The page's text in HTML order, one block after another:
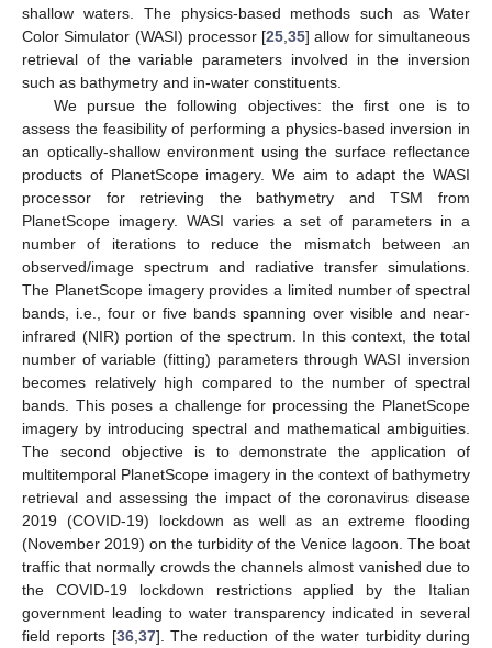
shallow waters. The physics-based methods such as Water
Color Simulator (WASI) processor [25 ,35] allow for simultaneous
retrieval of the variable parameters involved in the inversion
such as bathymetry and in-water constituents.
We pursue the following objectives: the first one is to
assess the feasibility of performing a physics-based inversion in
an optically-shallow environment using the surface reflectance
products of PlanetScope imagery. We aim to adapt the WASI
processor for retrieving the bathymetry and TSM from
PlanetScope imagery. WASI varies a set of parameters in a
number of iterations to reduce the mismatch between an
observed/image spectrum and radiative transfer simulations.
The PlanetScope imagery provides a limited number of spectral
bands, i.e., four or five bands spanning over visible and near-
infrared (NIR) portion of the spectrum. In this context, the total
number of variable (fitting) parameters through WASI inversion
becomes relatively high compared to the number of spectral
bands. This poses a challenge for processing the PlanetScope
imagery by introducing spectral and mathematical ambiguities.
The second objective is to demonstrate the application of
multitemporal PlanetScope imagery in the context of bathymetry
retrieval and assessing the impact of the coronavirus disease
2019 (COVID-19) lockdown as well as an extreme flooding
(November 2019) on the turbidity of the Venice lagoon. The boat
traffic that normally crowds the channels almost vanished due to
the COVID-19 lockdown restrictions applied by the Italian
government leading to water transparency indicated in several
field reports [36, 37]. The reduction of the water turbidity during